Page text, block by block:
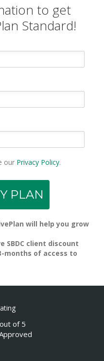
to get
Standard!
our Privacy Policy.
will help you grow
SBDC client discount
months of access to
of 5